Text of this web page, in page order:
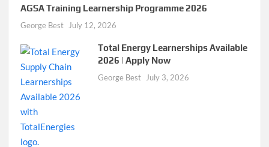
AGSA Training Learnership Programme 2026
George Best July 12, 2026
Total Energy Learnerships Available
2026 | Apply Now
George Best July 3, 2026